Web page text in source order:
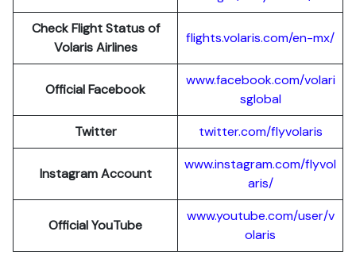
Check Flight Status of
Volaris Airlines
flights.volaris.com/en-mx/
Official Facebook
www.facebook.com/volari
sglobal
Twitter
twitter.com/flyvolaris
Instagram Account
www.instagram.com/flyvol
aris/
Official YouTube
www.youtube.com/user/v
olaris